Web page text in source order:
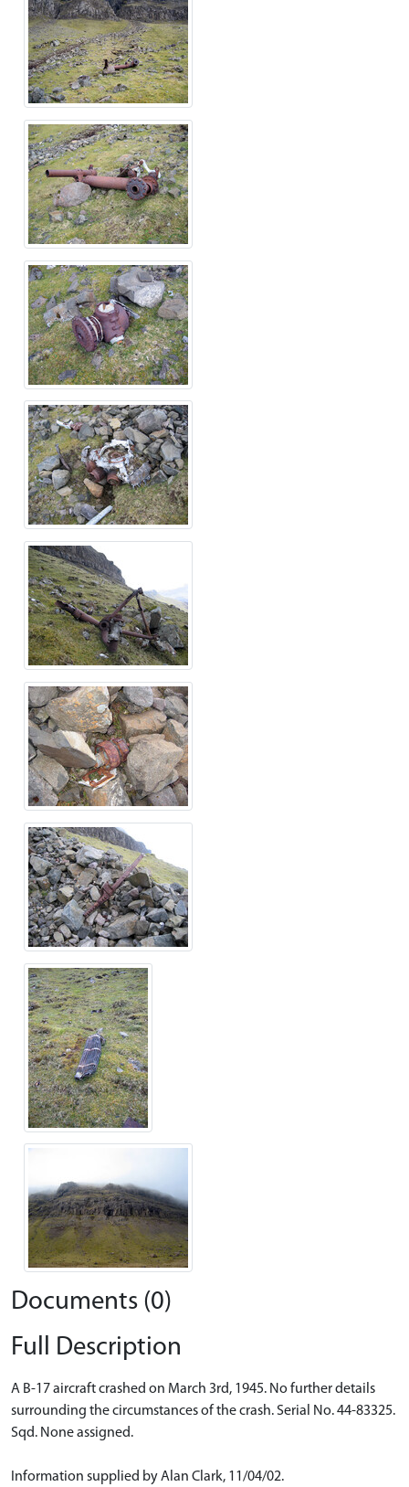
Documents (0)
Full Description
A B-17 aircraft crashed on March 3rd, 1945. No further details
surrounding the circumstances of the crash. Serial No. 44-83325.
Sqd. None assigned.
Information supplied by Alan Clark, 11/04/02.